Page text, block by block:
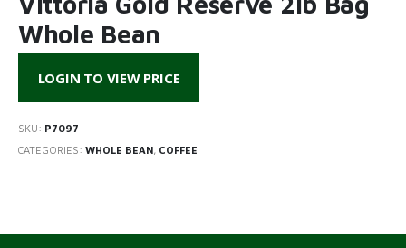
Whole Bean
LOGIN TO VIEW PRICE
SKU: P7097
CATEGORIES: WHOLE BEAN COFFEE